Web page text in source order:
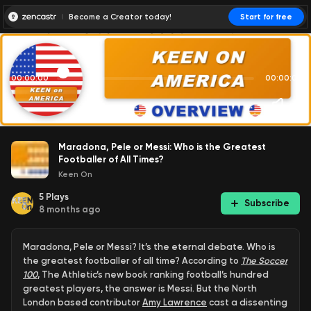
Become a Creator today! Start for free
00:00:00 00:00:01
Maradona, Pele or Messi: Who is the Greatest
Footballer of All Times?
Keen On
5 Plays
8 months ago
Subscribe
Maradona, Pele or Messi? It’s the eternal debate. Who is
the greatest footballer of all time? According to The Soccer
100, The Athletic’s new book ranking football’s hundred
greatest players, the answer is Messi. But the North
London based contributor Amy Lawrence cast a dissenting